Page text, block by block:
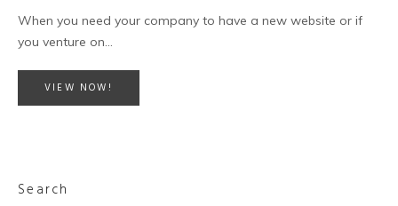
When you need your company to have a new website or if
you venture on…
VIEW NOW!
Search